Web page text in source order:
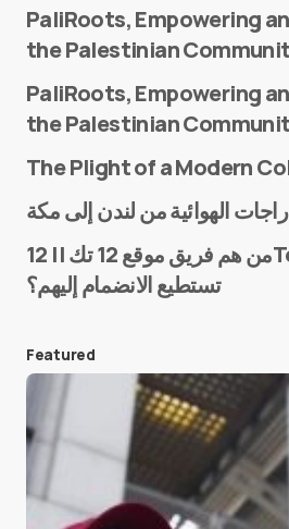
E-mail*
Save my name and e-mail in
next time I comment.
Submit Comment
PaliRoots, Empowering
the Palestinian
PaliRoots, Empowering
the Palestinian
The Plight of a Modern
من هم فريق موقع 12 تك || 12Tech التقني؟ وكيف
تستطيع الانضمام إليهم؟
Featured